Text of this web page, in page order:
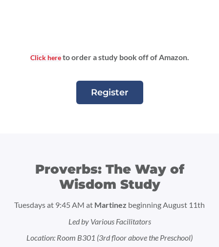
Click hereto order a study book off of Amazon.
Register
Proverbs: The Way of
Wisdom Study
Tuesdays at 9:45 AM at Martinez beginning August 11th
Led by Various Facilitators
Location: Room B301 (3rd floor above the Preschool)